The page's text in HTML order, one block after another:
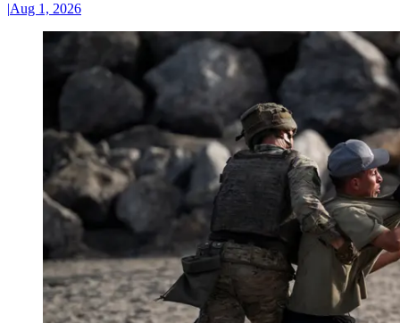
|Aug 1, 2026